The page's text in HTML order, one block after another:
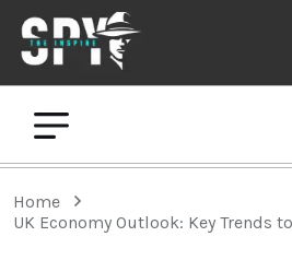
Home
UK Economy Outlook: Key Trends